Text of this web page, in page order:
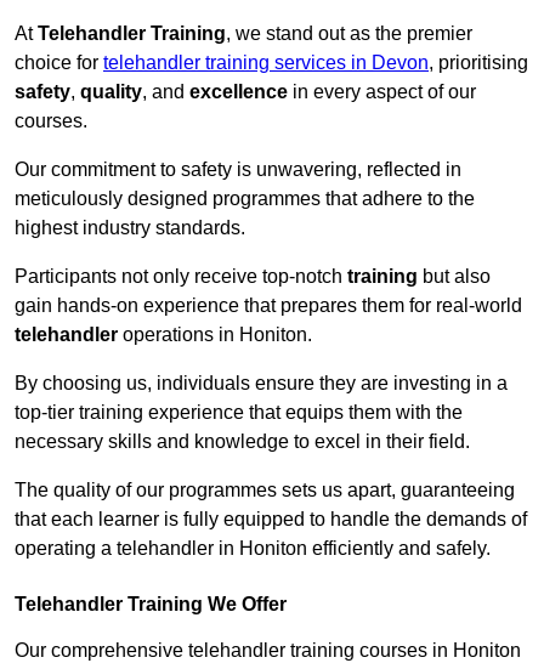
AtTelehandler Training, we stand out as the premier
choice for telehandler training services in Devon, prioritising
safety, quality, and excellence in every aspect of our
courses.
Our commitment to safety is unwavering, reflected in
meticulously designed programmes that adhere to the
highest industry standards.
Participants not only receive top-notch training but also
gain hands-on experience that prepares them for real-world
telehandler operations in Honiton.
By choosing us, individuals ensure they are investing in a
top-tier training experience that equips them with the
necessary skills and knowledge to excel in their field.
The quality of our programmes sets us apart, guaranteeing
that each learner is fully equipped to handle the demands of
operating a telehandler in Honiton efficiently and safely.
Telehandler Training We Offer
Our comprehensive telehandler training courses in Honiton